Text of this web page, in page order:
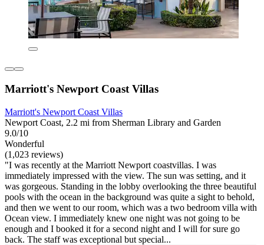
Marriott's Newport Coast Villas
Marriott's Newport Coast Villas
Newport Coast, 2.2 mi from Sherman Library and Garden
9.0/10
Wonderful
(1,023 reviews)
"I was recently at the Marriott Newport coastvillas. I was
immediately impressed with the view. The sun was setting, and it
was gorgeous. Standing in the lobby overlooking the three beautiful
pools with the ocean in the background was quite a sight to behold,
and then we went to our room, which was a two bedroom villa with
Ocean view. I immediately knew one night was not going to be
enough and I booked it for a second night and I will for sure go
back. The staff was exceptional but special...